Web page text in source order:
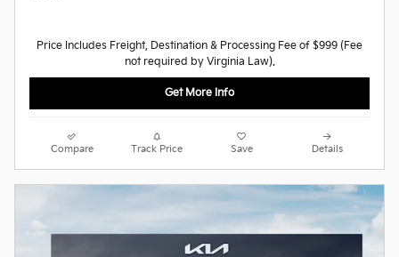
Price Includes Freight, Destination & Processing Fee of $999 (Fee
not required by Virginia Law).
Get More Info
Compare Track Price Save Details